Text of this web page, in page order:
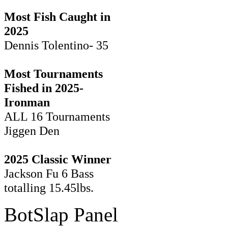
Most Fish Caught in
2025
Dennis Tolentino- 35
Most Tournaments
Fished in 2025-
Ironman
ALL 16 Tournaments
Jiggen Den
2025 Classic Winner
Jackson Fu 6 Bass
totalling 15.45lbs.
BotSlap Panel